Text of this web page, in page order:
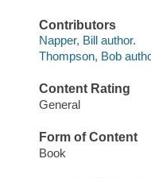
Contributors
Napper, Bill author.
Thompson, Bob
Content Rating
General
Form of Content
Book